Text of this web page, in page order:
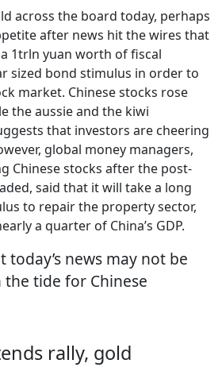
across the board today, perhaps
after news hit the wires that
1trln yuan worth of fiscal
sized bond stimulus in order to
market. Chinese stocks rose
the aussie and the kiwi
that investors are cheering
global money managers,
Chinese stocks after the post-
said that it will take a long
to repair the property sector,
a quarter of China’s GDP.
today’s news may not be
tide for Chinese
rally, gold